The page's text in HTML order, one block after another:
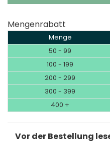
Mengenrabatt
Menge
50 - 99
100 - 199
200 - 299
300 - 399
400 +
Vor der Bestellung